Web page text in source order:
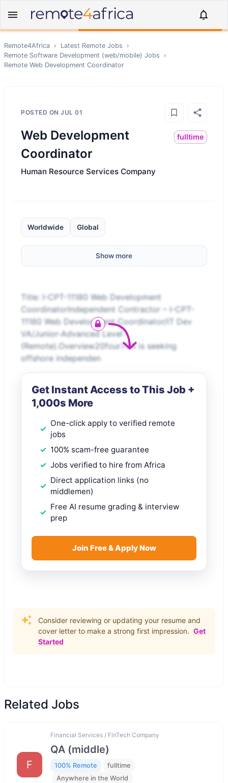
Remote4Africa › Latest Remote Jobs
›
Remote Software Development (web/mobile) Jobs
›
Remote Web Development Coordinator
POSTED ON JUL 01
Web Development
Coordinator
fulltime
Human Resource Services Company
Worldwide Global
Show more
Title: I-CPT-11180 Web Development
CoordinatorIndependent Contractor – I-CPT-
11180 Web Development Coordinator/IT Dev
VA/Junior-Advanced Level
(Remote).Overview20four7VA is seeking
offshore independen
Get Instant Access to This Job +
1,000s More
One-click apply to verified remote
jobs
100% scam-free guarantee
Jobs verified to hire from Africa
Direct application links (no
middlemen)
Free AI resume grading & interview
prep
Join Free & Apply Now
Consider reviewing or updating your resume and
cover letter to make a strong first impression. Get
Started
Related Jobs
F
Financial Services / FinTech Company
QA (middle)
100% Remote
fulltime
Anywhere in the World